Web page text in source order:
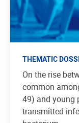
THEMATIC
On the rise
common
49) and young
transmitted